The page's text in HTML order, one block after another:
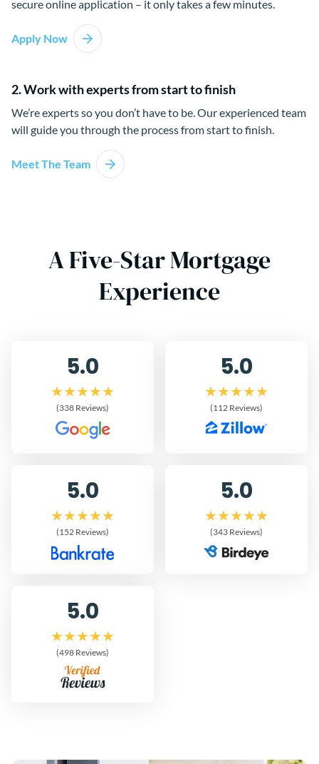
secure online application – it only takes a few minutes.
Apply Now
2. Work with experts from start to finish
We’re experts so you don’t have to be. Our experienced team
will guide you through the process from start to finish.
Meet The Team
A Five-Star Mortgage
Experience
5.0
(338 Reviews)
5.0
(112 Reviews)
5.0
(152 Reviews)
5.0
(343 Reviews)
5.0
(498 Reviews)